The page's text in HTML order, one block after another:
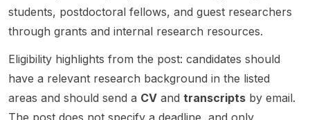
s , with
strong
empha
sis on
sustain
able
energy
ed on
quantu
m
system
s , with
resear
ch on
aimed
highly
motivat
candid
ates
with
funding
or
deadlin
visible
text,
but it
ering,
of
Electric
Engine
ering,
students, postdoctoral fellows, and guest researchers
through grants and internal research resources.
Eligibility highlights from the post: candidates should
have a relevant research background in the listed
areas and should send a CV and transcripts by email.
The post does not specify a deadline, and only